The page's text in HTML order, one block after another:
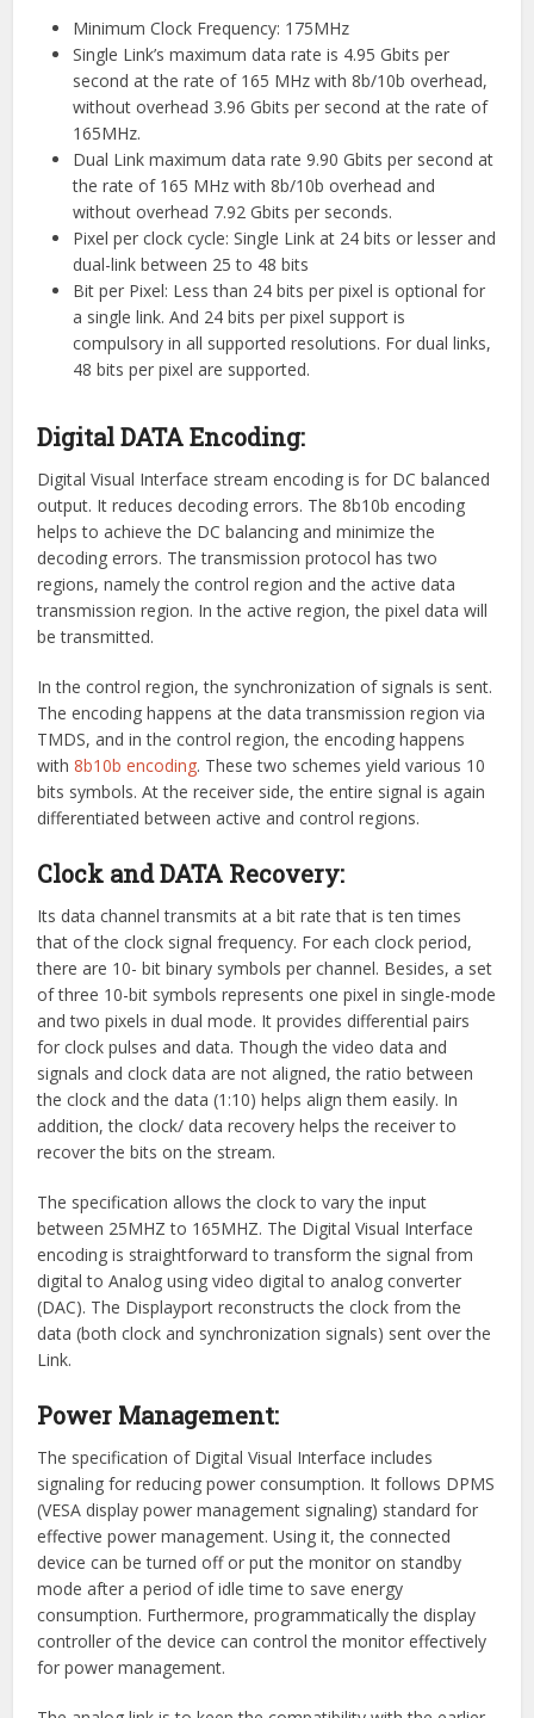
Minimum Clock Frequency: 175MHz
Single Link’s maximum data rate is 4.95 Gbits per
second at the rate of 165 MHz with 8b/10b overhead,
without overhead 3.96 Gbits per second at the rate of
165MHz.
Dual Link maximum data rate 9.90 Gbits per second at
the rate of 165 MHz with 8b/10b overhead and
without overhead 7.92 Gbits per seconds.
Pixel per clock cycle: Single Link at 24 bits or lesser and
dual-link between 25 to 48 bits
Bit per Pixel: Less than 24 bits per pixel is optional for
a single link. And 24 bits per pixel support is
compulsory in all supported resolutions. For dual links,
48 bits per pixel are supported.
Digital DATA Encoding:
Digital Visual Interface stream encoding is for DC balanced
output. It reduces decoding errors. The 8b10b encoding
helps to achieve the DC balancing and minimize the
decoding errors. The transmission protocol has two
regions, namely the control region and the active data
transmission region. In the active region, the pixel data will
be transmitted.
In the control region, the synchronization of signals is sent.
The encoding happens at the data transmission region via
TMDS, and in the control region, the encoding happens
with8b10b encoding. These two schemes yield various 10
bits symbols. At the receiver side, the entire signal is again
differentiated between active and control regions.
Clock and DATA Recovery:
Its data channel transmits at a bit rate that is ten times
that of the clock signal frequency. For each clock period,
there are 10- bit binary symbols per channel. Besides, a set
of three 10-bit symbols represents one pixel in single-mode
and two pixels in dual mode. It provides differential pairs
for clock pulses and data. Though the video data and
signals and clock data are not aligned, the ratio between
the clock and the data (1:10) helps align them easily. In
addition, the clock/ data recovery helps the receiver to
recover the bits on the stream.
The specification allows the clock to vary the input
between 25MHZ to 165MHZ. The Digital Visual Interface
encoding is straightforward to transform the signal from
digital to Analog using video digital to analog converter
(DAC). The Displayport reconstructs the clock from the
data (both clock and synchronization signals) sent over the
Link.
Power Management:
The specification of Digital Visual Interface includes
signaling for reducing power consumption. It follows DPMS
(VESA display power management signaling) standard for
effective power management. Using it, the connected
device can be turned off or put the monitor on standby
mode after a period of idle time to save energy
consumption. Furthermore, programmatically the display
controller of the device can control the monitor effectively
for power management.